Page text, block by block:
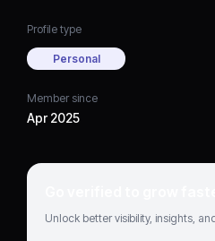
Profile type
Personal
Member since
Apr 2025
Go verified to grow
Unlock better visibility, insights,